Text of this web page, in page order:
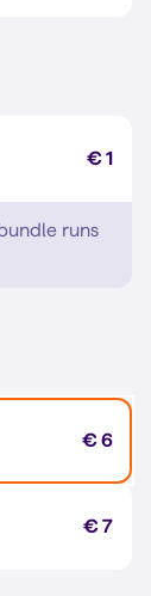
€ 1
runs
€ 6
€ 7